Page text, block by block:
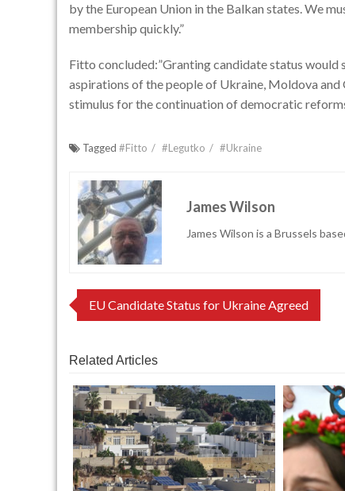
by the European Union in the Balkan states. We
membership quickly.”
Fitto concluded:”Granting candidate status
aspirations of the people of Ukraine, Moldova and
stimulus for the continuation of democratic
Tagged #Fitto #Legutko #Ukraine
James Wilson
James Wilson is a Brussels
Post
EU Candidate Status for Ukraine Agreed
Related Articles